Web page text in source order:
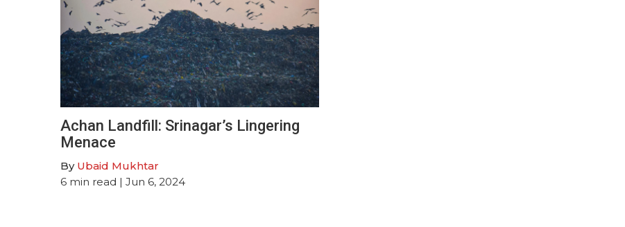
Achan Landfill: Srinagar’s Lingering
Menace
By Ubaid Mukhtar
6 min read | Jun 6, 2024